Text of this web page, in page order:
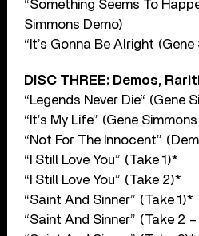
“Something Seems To
Simmons Demo)
“It’s Gonna Be Alright (Gene
DISC THREE: Demos,
“Legends Never Die“ (Gene
“It’s My Life” (Gene
“Not For The Innocent”
“I Still Love You” (Take 1)*
“I Still Love You” (Take 2)*
“Saint And Sinner” (Take 1)*
“Saint And Sinner” (Take 2